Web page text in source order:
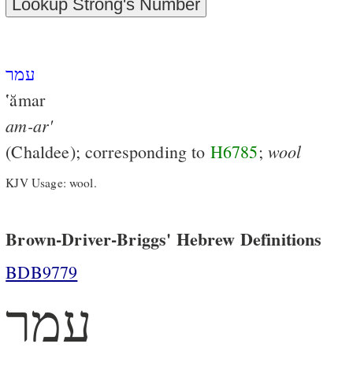
עמר
‛ămar
am-ar'
(Chaldee); corresponding to H6785; wool
KJV Usage: wool.
Brown-Driver-Briggs' Hebrew Definitions
BDB9779
עמר